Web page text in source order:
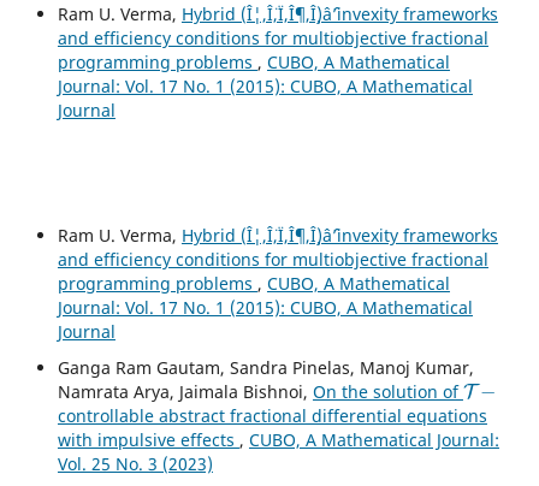
Ram U. Verma, Hybrid (Î¦,Î¨,Ï,Î¶,Î¸)âˆ’invexity frameworks
and efficiency conditions for multiobjective fractional
programming problems , CUBO, A Mathematical
Journal: Vol. 17 No. 1 (2015): CUBO, A Mathematical
Journal
Ram U. Verma, Hybrid (Î¦,Î¨,Ï,Î¶,Î¸)âˆ’invexity frameworks
and efficiency conditions for multiobjective fractional
programming problems , CUBO, A Mathematical
Journal: Vol. 17 No. 1 (2015): CUBO, A Mathematical
Journal
Ganga Ram Gautam, Sandra Pinelas, Manoj Kumar,
Namrata Arya, Jaimala Bishnoi, On the solution of
T−
controllable abstract fractional differential equations
with impulsive effects , CUBO, A Mathematical Journal:
Vol. 25 No. 3 (2023)